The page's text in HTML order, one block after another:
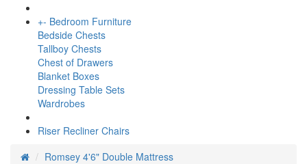
+- Bedroom Furniture
Bedside Chests
Tallboy Chests
Chest of Drawers
Blanket Boxes
Dressing Table Sets
Wardrobes
Riser Recliner Chairs
Romsey 4'6" Double Mattress